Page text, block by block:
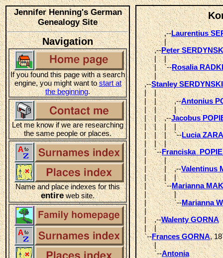
Jennifer Henning's German
Genealogy Site
Navigation
If you found this page with a search
engine, you might want tostart at
the beginning.
Let me know if we are researching
the same people or places.
Name and place indexes for this
entireweb site.
            ,--
Laurentius
            |
       ,--
Peter
       |    |
       |    `--
Rosalia
       |
  ,--
Stanley SERDYNSKI
  |    |
  |    |         ,--
Antonius
  |    |         |
  |    |    ,--
Jacobus
  |    |    |    |
  |    |    |    `--
Lucia
  |    |    |
  |    `--
Franciska
  |         |
  |         |    ,--
Valentinus
  |         |    |
  |         `--
Marianna
  |              |
  |              `--
Marianna
  |
  |    ,--
Walenty GORNA
  |    |
  `--
Frances GORNA,
       |
       `--
Antonia